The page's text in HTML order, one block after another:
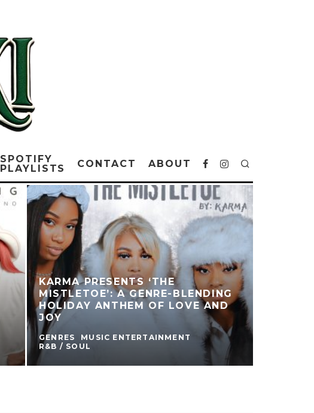
SPOTIFY
PLAYLISTS
CONTACT ABOUT
KARMA PRESENTS ‘THE
MISTLETOE’: A GENRE-BLENDING
HOLIDAY ANTHEM OF LOVE AND
JOY
GENRES
MUSIC ENTERTAINMENT
R&B / SOUL